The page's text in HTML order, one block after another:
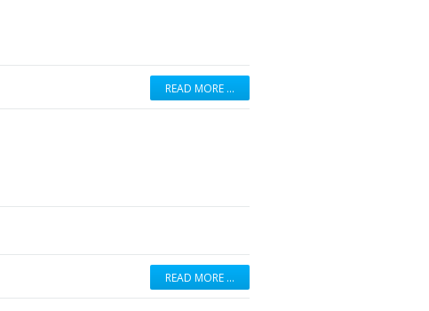
READ MORE …
READ MORE …